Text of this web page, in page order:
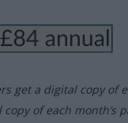
get a digital copy of
of each month’s